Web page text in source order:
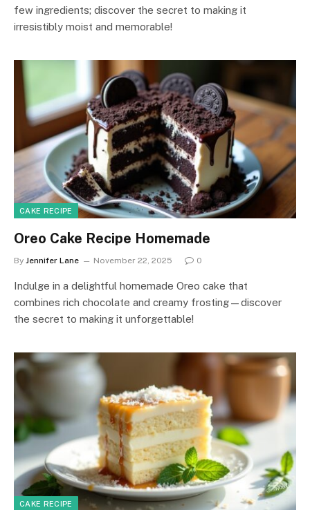
few ingredients; discover the secret to making it
irresistibly moist and memorable!
CAKE RECIPE
Oreo Cake Recipe Homemade
By Jennifer Lane November 22, 2025 0
Indulge in a delightful homemade Oreo cake that
combines rich chocolate and creamy frosting—discover
the secret to making it unforgettable!
CAKE RECIPE